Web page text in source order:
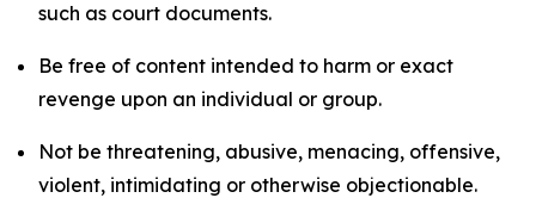
such as court documents.
Be free of content intended to harm or exact
revenge upon an individual or group.
Not be threatening, abusive, menacing, offensive,
violent, intimidating or otherwise objectionable.